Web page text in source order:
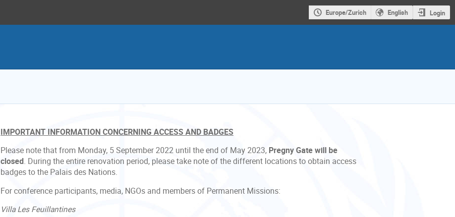
Europe/Zurich English Login
IMPORTANT INFORMATION CONCERNING ACCESS AND BADGES
Please note that from Monday, 5 September 2022 until the end of May 2023, Pregny Gate will be
closed. During the entire renovation period, please take note of the different locations to obtain access
badges to the Palais des Nations.
For conference participants, media, NGOs and members of Permanent Missions:
Villa Les Feuillantines